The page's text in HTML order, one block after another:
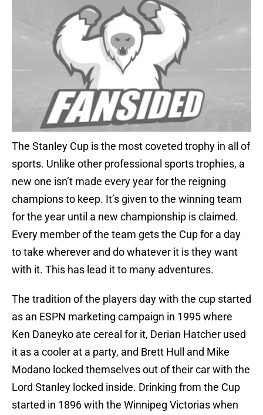
The Stanley Cup is the most coveted trophy in all of
sports. Unlike other professional sports trophies, a
new one isn’t made every year for the reigning
champions to keep. It’s given to the winning team
for the year until a new championship is claimed.
Every member of the team gets the Cup for a day
to take wherever and do whatever it is they want
with it. This has lead it to many adventures.
The tradition of the players day with the cup started
as an ESPN marketing campaign in 1995 where
Ken Daneyko ate cereal for it, Derian Hatcher used
it as a cooler at a party, and Brett Hull and Mike
Modano locked themselves out of their car with the
Lord Stanley locked inside. Drinking from the Cup
started in 1896 with the Winnipeg Victorias when